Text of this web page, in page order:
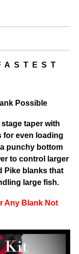
A S T E S T
Possible
taper with
for even loading
punchy bottom
to control larger
Pike blanks that
large fish.
Any Blank Not